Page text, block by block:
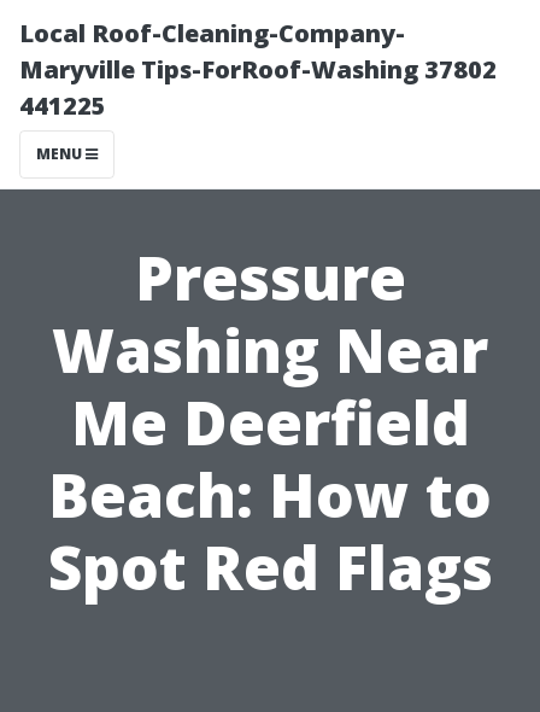
Local Roof-Cleaning-Company-
Maryville Tips-ForRoof-Washing 37802
441225
MENU
Pressure
Washing Near
Me Deerfield
Beach: How to
Spot Red Flags